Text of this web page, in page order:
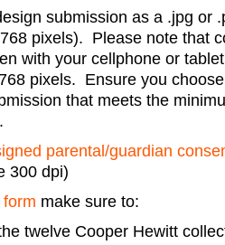
submission as a .jpg or
pixels). Please note that
with your cellphone or
pixels. Ensure you
that meets the
parental/guardian
300 dpi)
make sure to:
twelve Cooper Hewitt